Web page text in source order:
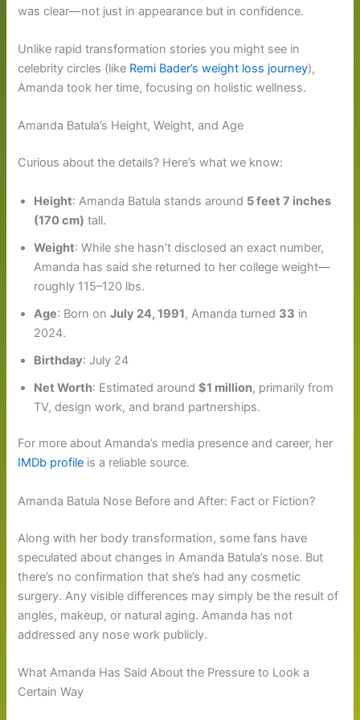
was clear—not just in appearance but in confidence.
Unlike rapid transformation stories you might see in
celebrity circles (like Remi Bader’s weight loss journey),
Amanda took her time, focusing on holistic wellness.
Amanda Batula’s Height, Weight, and Age
Curious about the details? Here’s what we know:
Height: Amanda Batula stands around 5 feet 7 inches
(170 cm) tall.
Weight: While she hasn’t disclosed an exact number,
Amanda has said she returned to her college weight—
roughly 115–120 lbs.
Age: Born onJuly 24, 1991, Amanda turned 33 in
2024.
Birthday: July 24
Net Worth: Estimated around$1 million, primarily from
TV, design work, and brand partnerships.
For more about Amanda’s media presence and career, her
IMDb profile is a reliable source.
Amanda Batula Nose Before and After: Fact or Fiction?
Along with her body transformation, some fans have
speculated about changes in Amanda Batula’s nose. But
there’s no confirmation that she’s had any cosmetic
surgery. Any visible differences may simply be the result of
angles, makeup, or natural aging. Amanda has not
addressed any nose work publicly.
What Amanda Has Said About the Pressure to Look a
Certain Way